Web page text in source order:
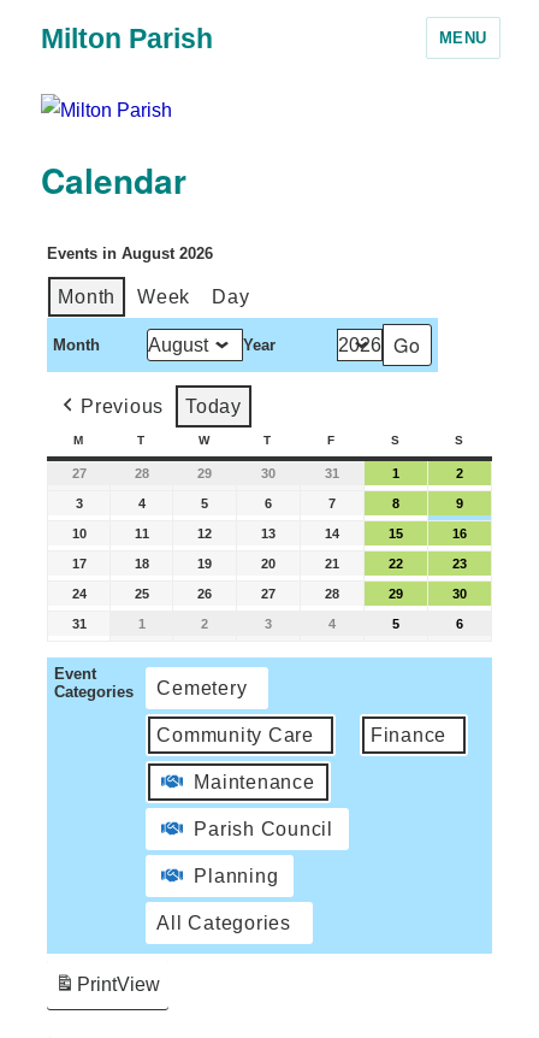
Milton Parish MENU
Calendar
Events in August 2026
Month Week Day
Month Year
Previous Today
M T W T F S S
27 28 29 30 31 1 2
3 4 5 6 7 8 9
10 11 12 13 14 15 16
17 18 19 20 21 22 23
24 25 26 27 28 29 30
31 1 2 3 4 5 6
Event
Categories
Cemetery
Community Care Finance
Maintenance
Parish Council
Planning
All Categories
PrintView